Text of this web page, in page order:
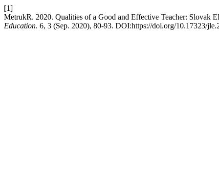
[1]
MetrukR. 2020. Qualities of a Good and Effective Teacher: Slovak
Education. 6, 3 (Sep. 2020), 80-93. DOI:https://doi.org/10.17323/